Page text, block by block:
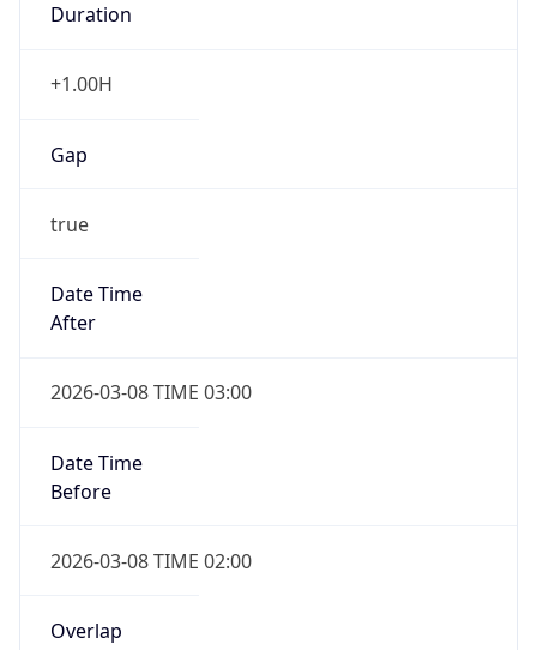
Duration
+1.00H
Gap
true
Date Time
After
2026-03-08 TIME 03:00
Date Time
Before
2026-03-08 TIME 02:00
Overlap